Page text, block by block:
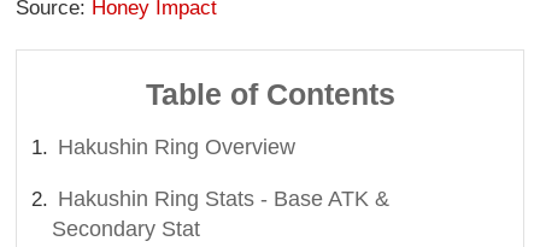
Source: Honey Impact
Table of Contents
Hakushin Ring Overview
Hakushin Ring Stats - Base ATK &
Secondary Stat